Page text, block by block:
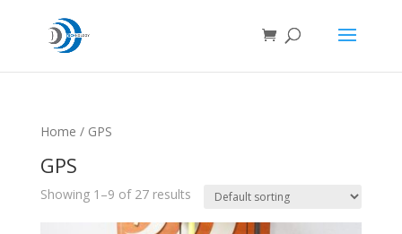
Home / GPS
GPS
Showing 1–9 of 27 results